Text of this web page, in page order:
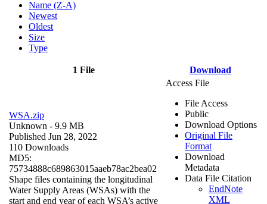
Name (Z-A)
Newest
Oldest
Size
Type
1 File Download
WSA.zip
Unknown - 9.9 MB
Published Jun 28, 2022
110 Downloads
MD5:
75734888c689863015aaeb78ac2bea02
Shape files containing the longitudinal
Water Supply Areas (WSAs) with the
start and end year of each WSA’s active
Access File
File Access
Public
Download Options
Original File
Format
Download
Metadata
Data File Citation
EndNote
XML